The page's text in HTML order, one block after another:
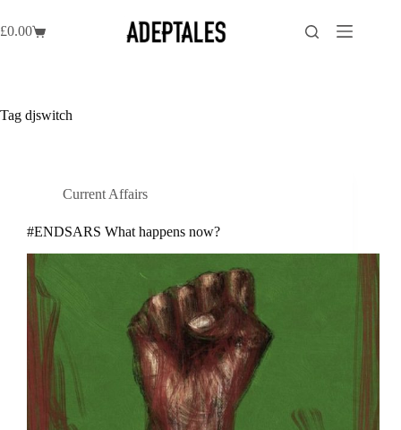
to
content
Shopping
£0.00
Tag djswitch
Current Affairs
#ENDSARS What happens now?